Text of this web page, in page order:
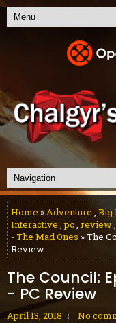
Home »Adventure , Big
Interactive ,pc, review,
- The Mad Ones » The
Review
The Council:
- PC Review
April 13, 2018 No